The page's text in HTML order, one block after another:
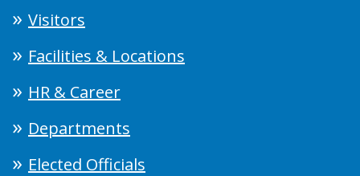
Visitors
Facilities & Locations
HR & Career
Departments
Elected Officials